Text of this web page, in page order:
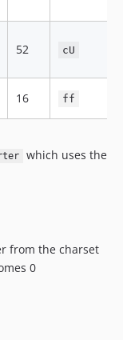
52 cU
16 ff
which uses the
from the charset
0